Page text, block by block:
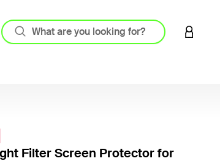
LOGIN
Filter Screen Protector for